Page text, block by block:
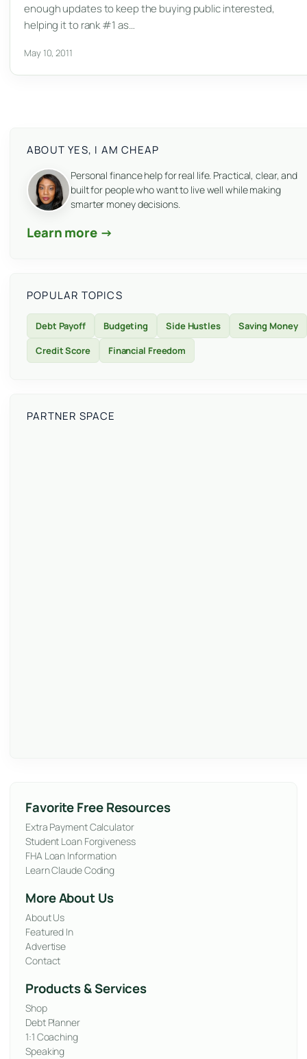
enough updates to keep the buying public interested,
helping it to rank #1 as…
May 10, 2011
ABOUT YES, I AM CHEAP
Personal finance help for real life. Practical, clear, and
built for people who want to live well while making
smarter money decisions.
Learn more →
POPULAR TOPICS
Debt Payoff Budgeting Side Hustles
Saving Money
Credit Score
Financial Freedom
PARTNER SPACE
Favorite Free Resources
Extra Payment Calculator
Student Loan Forgiveness
FHA Loan Information
Learn Claude Coding
More About Us
About Us
Featured In
Advertise
Contact
Products & Services
Shop
Debt Planner
1:1 Coaching
Speaking